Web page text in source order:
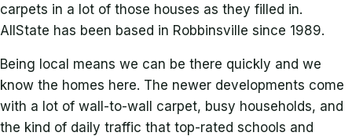
carpets in a lot of those houses as they filled in.
AllState has been based in Robbinsville since 1989.
Being local means we can be there quickly and we
know the homes here. The newer developments come
with a lot of wall-to-wall carpet, busy households, and
the kind of daily traffic that top-rated schools and